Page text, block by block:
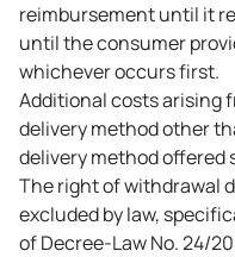
reimbursement until it
until the consumer
whichever occurs first.
Additional costs arising
delivery method other
delivery method offered
The right of withdrawal
excluded by law,
of Decree-Law No. 24/